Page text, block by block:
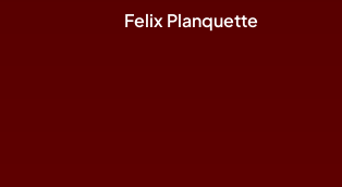
Felix Planquette